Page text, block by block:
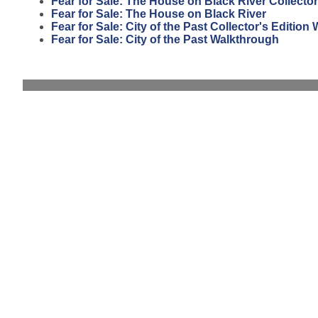
Fear for Sale: The House on Black River
Fear for Sale: City of the Past Collector's Edition
Fear for Sale: City of the Past Walkthrough